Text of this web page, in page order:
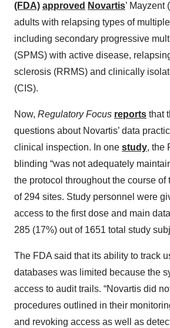
(FDA) approved Novartis’ Mayzent
adults with relapsing types of
including secondary progressive
(SPMS) with active disease,
sclerosis (RRMS) and clinically
(CIS).
Now, Regulatory Focus reports that
questions about Novartis’ data
clinical inspection. In one study, the
blinding “was not adequately
the protocol throughout the course of
of 294 sites. Study personnel were
access to the first dose and main
285 (17%) out of 1651 total study
The FDA said that its ability to track
databases was limited because the
access to audit trails. “Novartis did
procedures outlined in their
and revoking access as well as